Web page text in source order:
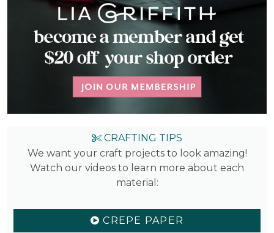
CRAFTING TIPS
We want your craft projects to look amazing!
Watch our videos to learn more about each
material:
CREPE PAPER